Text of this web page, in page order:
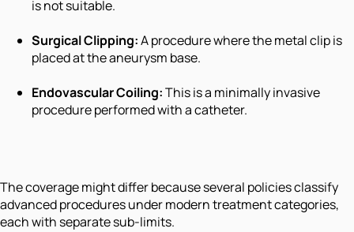
is not suitable.
Surgical Clipping:A procedure where the metal clip is
placed at the aneurysm base.
Endovascular Coiling:This is a minimally invasive
procedure performed with a catheter.
The coverage might differ because several policies classify
advanced procedures under modern treatment categories,
each with separate sub-limits.